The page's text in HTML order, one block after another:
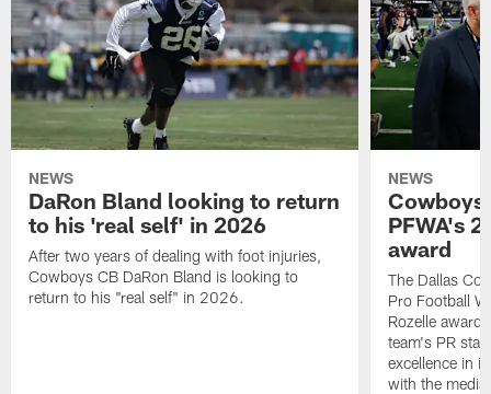
NEWS
DaRon Bland looking to return
to his 'real self' in 2026
After two years of dealing with foot injuries,
Cowboys CB DaRon Bland is looking to
return to his "real self" in 2026.
NEWS
Cowboys
PFWA's
award
The Dallas
Pro Football
Rozelle
team's PR
excellence in
with the media.